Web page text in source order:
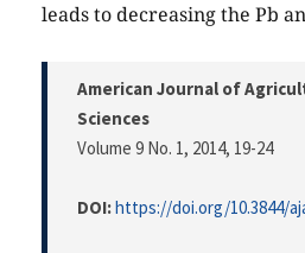
leads to decreasing the Pb
American Journal of
Sciences
Volume 9 No. 1, 2014, 19-24
DOI:https://doi.org/10.3844/